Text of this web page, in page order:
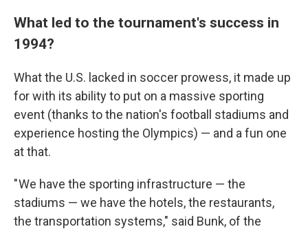
What led to the tournament's success in
1994?
What the U.S. lacked in soccer prowess, it made up
for with its ability to put on a massive sporting
event (thanks to the nation's football stadiums and
experience hosting the Olympics) — and a fun one
at that.
" We have the sporting infrastructure — the
stadiums — we have the hotels, the restaurants,
the transportation systems," said Bunk, of the